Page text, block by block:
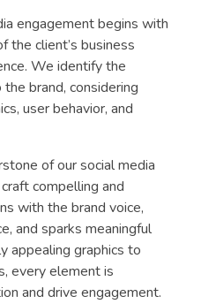
engagement begins with
the client’s business
We identify the
brand, considering
user behavior, and
of our social media
compelling and
with the brand voice,
and sparks meaningful
appealing graphics to
every element is
and drive engagement.